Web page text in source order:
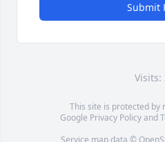
Submit
Visits:
This site is protected by
Google Privacy Policyand